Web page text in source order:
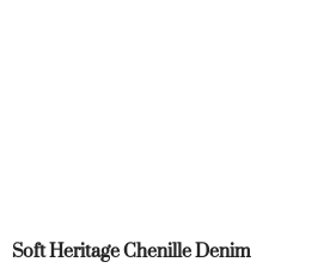
Soft Heritage Chenille Denim